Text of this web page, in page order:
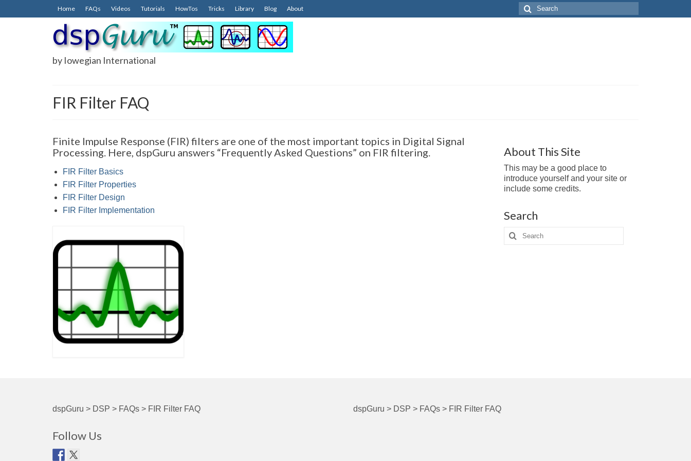
Home FAQs Videos Tutorials HowTos Tricks Library Blog About
Search
for:
by Iowegian International
FIR Filter FAQ
Finite Impulse Response (FIR) filters are one of the most important topics in Digital Signal
Processing. Here, dspGuru answers “Frequently Asked Questions” on FIR filtering.
FIR Filter Basics
FIR Filter Properties
FIR Filter Design
FIR Filter Implementation
About This Site
This may be a good place to
introduce yourself and your site or
include some credits.
Search
Search
for:
dspGuru > DSP > FAQs > FIR Filter FAQ
Follow Us
dspGuru > DSP > FAQs > FIR Filter FAQ